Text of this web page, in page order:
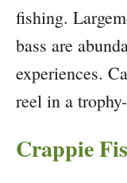
fishing.
bass are
experiences.
reel in a
Crappie